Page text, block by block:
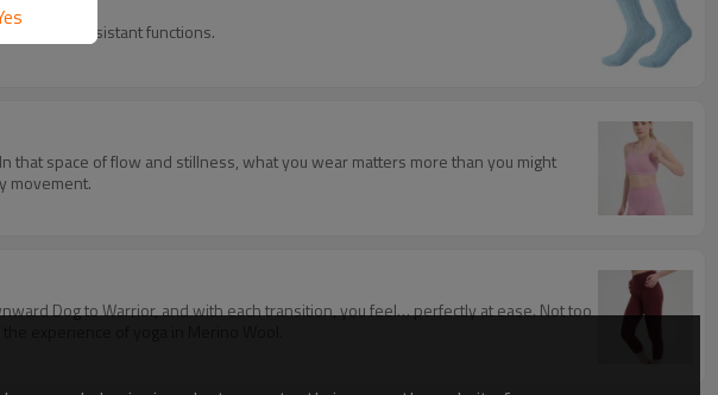
and odor-resistant functions.
that space of flow and stillness, what you wear matters more than you might
movement.
Dog to Warrior, and with each transition, you feel… perfectly at ease. Not too